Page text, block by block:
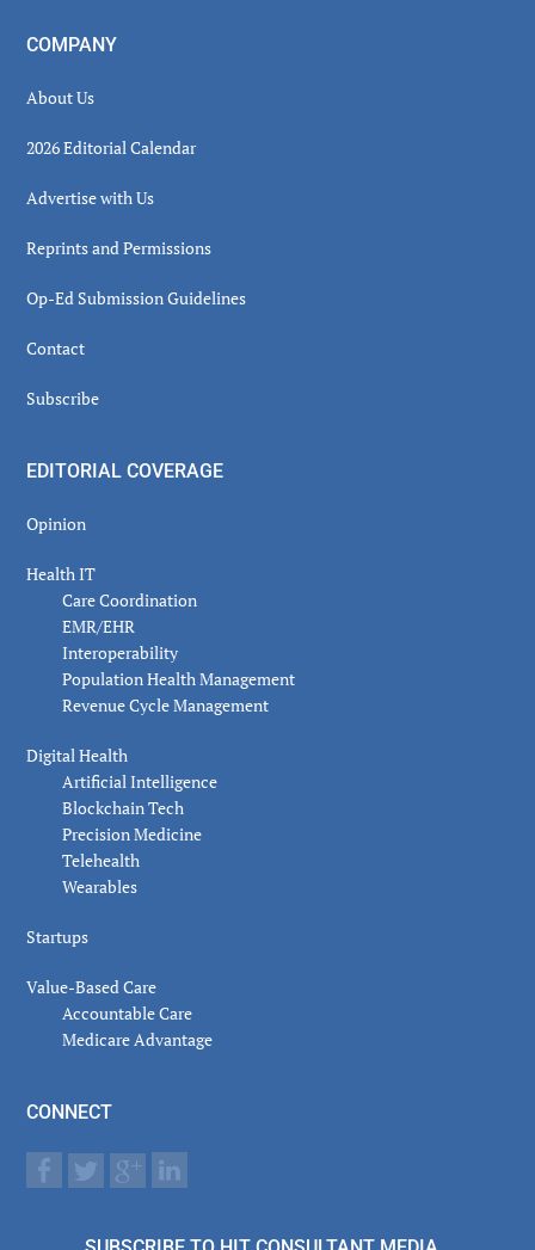
COMPANY
About Us
2026 Editorial Calendar
Advertise with Us
Reprints and Permissions
Op-Ed Submission Guidelines
Contact
Subscribe
EDITORIAL COVERAGE
Opinion
Health IT
Care Coordination
EMR/EHR
Interoperability
Population Health Management
Revenue Cycle Management
Digital Health
Artificial Intelligence
Blockchain Tech
Precision Medicine
Telehealth
Wearables
Startups
Value-Based Care
Accountable Care
Medicare Advantage
CONNECT